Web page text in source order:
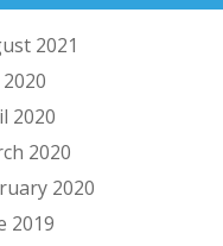
2021
2020
2020
2020
2020
2019